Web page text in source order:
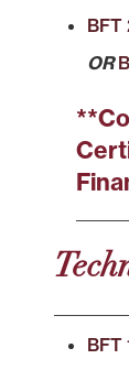
BFT
OR
BFT